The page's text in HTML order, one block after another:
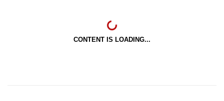
CONTENT IS LOADING...